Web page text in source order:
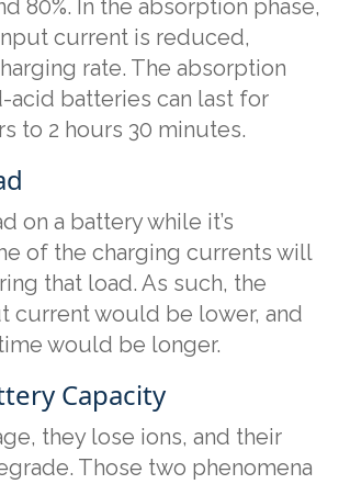
80%. In the absorption phase,
current is reduced,
rate. The absorption
acid batteries can last for
to 2 hours 30 minutes.
on a battery while it’s
of the charging currents will
that load. As such, the
current would be lower, and
would be longer.
Capacity
they lose ions, and their
Those two phenomena